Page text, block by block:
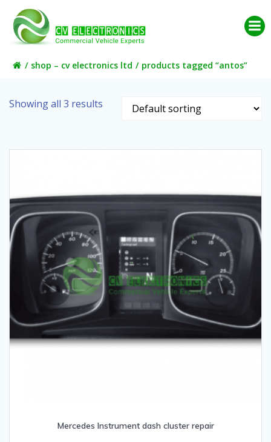
content
shop – cv electronics ltd products tagged “antos”
Showing all 3 results
Mercedes Instrument dash cluster repair